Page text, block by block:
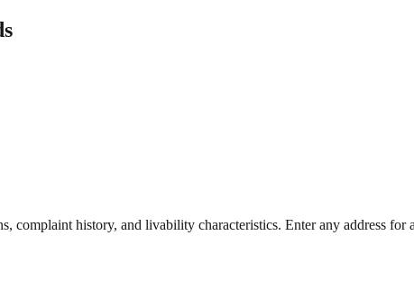
history, and livability characteristics. Enter any address for